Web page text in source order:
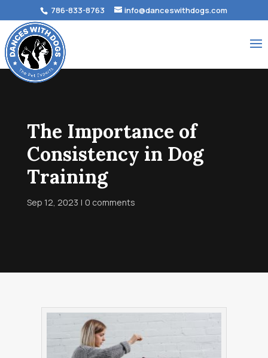
786-833-8763 info@danceswithdogs.com
The Importance of
Consistency in Dog
Training
Sep 12, 2023 0 comments